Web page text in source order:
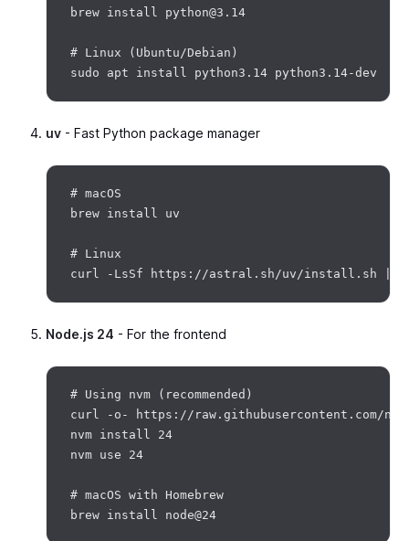
brew install python@3.14
# Linux (Ubuntu/Debian)
uv - Fast Python package manager
# macOS
brew install uv
# Linux
Node.js 24 - For the frontend
# Using nvm (recommended)
curl -o- https://raw.githubusercontent.com/
nvm install 24
nvm use 24
# macOS with Homebrew